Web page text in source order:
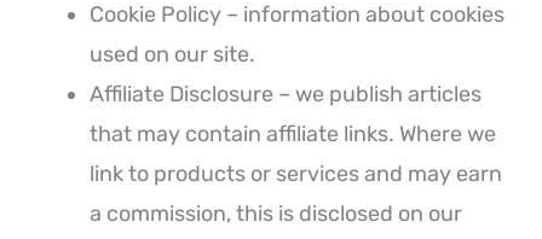
Cookie Policy – information about cookies
used on our site.
Affiliate Disclosure – we publish articles
that may contain affiliate links. Where we
link to products or services and may earn
a commission, this is disclosed on our